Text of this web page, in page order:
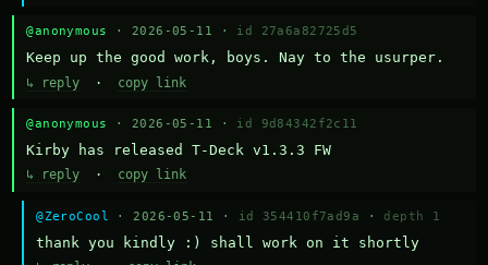
@anonymous · 2026-05-11 · id 27a6a82725d5
Keep up the good work, boys. Nay to the usurper.
↳ reply · copy link
@anonymous · 2026-05-11 · id 9d84342f2c11
Kirby has released T-Deck v1.3.3 FW
↳ reply · copy link
@ZeroCool · 2026-05-11 · id 354410f7ad9a · depth 1
thank you kindly :) shall work on it shortly